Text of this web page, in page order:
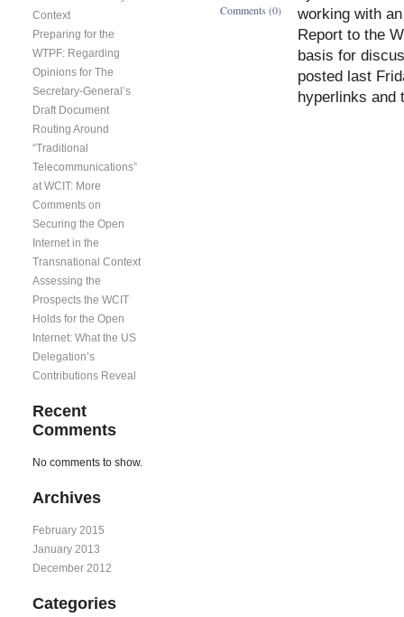
working with
Report to the
basis for
posted last
hyperlinks
Comments (0)
Context
Preparing for the
WTPF: Regarding
Opinions for The
Secretary-General’s
Draft Document
Routing Around
“Traditional
Telecommunications”
at WCIT: More
Comments on
Securing the Open
Internet in the
Transnational Context
Assessing the
Prospects the WCIT
Holds for the Open
Internet: What the US
Delegation’s
Contributions Reveal
Recent
Comments
No comments to show.
Archives
February 2015
January 2013
December 2012
Categories